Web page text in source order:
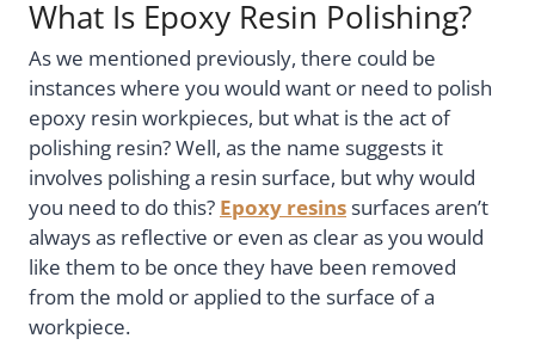
What Is Epoxy Resin Polishing?
As we mentioned previously, there could be
instances where you would want or need to polish
epoxy resin workpieces, but what is the act of
polishing resin? Well, as the name suggests it
involves polishing a resin surface, but why would
you need to do this? Epoxy resinssurfaces aren’t
always as reflective or even as clear as you would
like them to be once they have been removed
from the mold or applied to the surface of a
workpiece.